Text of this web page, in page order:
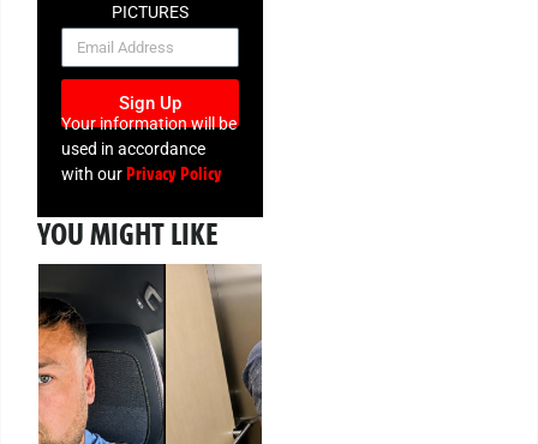
PICTURES
NEWSLETTER
Sign Up
Your information will be
used in accordance
with our Privacy Policy
YOU MIGHT LIKE